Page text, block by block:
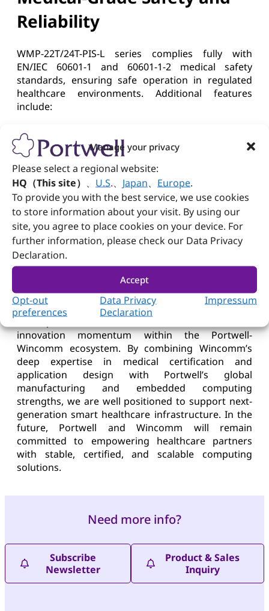
Manage your privacy
Please select a regional website:
HQ（This site）
U.S. Japan Europe.
To provide you with the best service, we use cookies
to store information about your visit. By using our
site, you agree to place cookies on your device. For
further information, please check our Data Privacy
Declaration.
Accept
Opt-out
preferences
Data Privacy
Declaration
Impressum
Reliability
WMP-22T/24T-PIS-L series complies fully with
EN/IEC 60601-1 and 60601-1-2 medical safety
standards, ensuring safe operation in regulated
healthcare environments. Additional features
include:
Portwell x Wincomm:
Strengthening Smart
Healthcare Future
Portwell has long been committed to delivering
reliable embedded platforms for medical
equipment manufacturers worldwide. Through its
strategic partnership with Wincomm, Portwell
medical-grade computing from core boards and
system platforms to fully certified clinical solutions.
innovation momentum within the Portwell-
Wincomm ecosystem. By combining Wincomm’s
deep expertise in medical certification and
application design with Portwell’s global
manufacturing and embedded computing
strengths, we are well positioned to support next-
generation smart healthcare infrastructure. In the
future, Portwell and Wincomm will remain
committed to empowering healthcare partners
with stable, certified, and scalable computing
solutions.
Need more info?
Subscribe
Newsletter
Product & Sales
Inquiry